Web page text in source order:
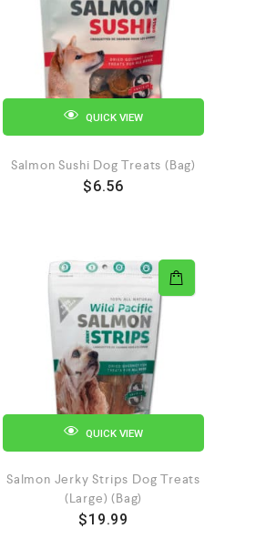
QUICK VIEW
Salmon Sushi Dog Treats (Bag)
$6.56
QUICK VIEW
Salmon Jerky Strips Dog Treats
(Large) (Bag)
$19.99